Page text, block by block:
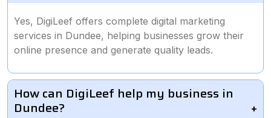
Yes, DigiLeef offers complete digital marketing
services in Dundee, helping businesses grow their
online presence and generate quality leads.
How can DigiLeef help my business in
Dundee?